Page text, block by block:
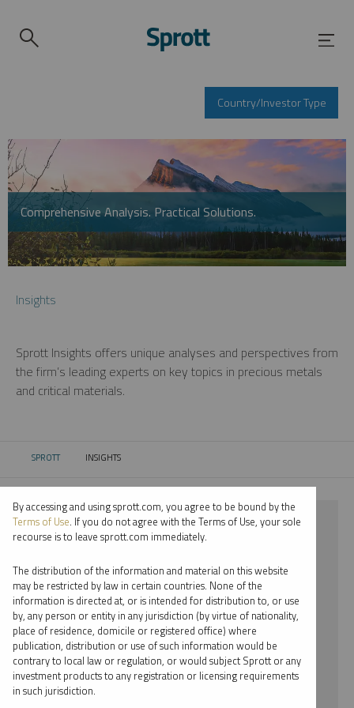
Country/Investor Type
Comprehensive Analysis. Practical Solutions.
Insights
Sprott Insights offers unique analyses and perspectives from
the firm’s leading experts on key topics in precious metals
and critical materials.
SPROTT CURRENT:
INSIGHTS
⨯ 2025
⨯ REPORT
By date
By topic
By type
By accessing and using sprott.com, you agree to be bound by the
Terms of Use. If you do not agree with the Terms of Use, your sole
recourse is to leave sprott.com immediately.
The distribution of the information and material on this website
may be restricted by law in certain countries. None of the
information is directed at, or is intended for distribution to, or use
by, any person or entity in any jurisdiction (by virtue of nationality,
place of residence, domicile or registered office) where
publication, distribution or use of such information would be
contrary to local law or regulation, or would subject Sprott or any
investment products to any registration or licensing requirements
in such jurisdiction.